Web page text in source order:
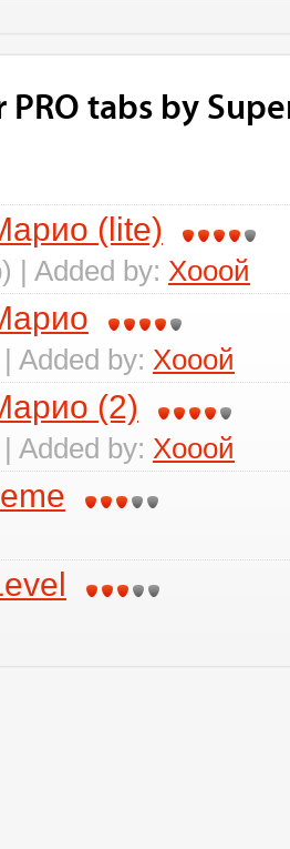
tabs by
(lite)
| Added by: Хооой
Added by: Хооой
(2)
Added by: Хооой